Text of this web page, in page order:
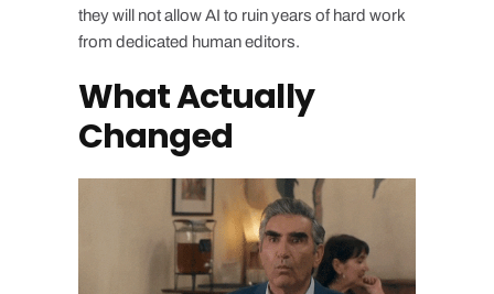
they will not allow AI to ruin years of hard work
from dedicated human editors.
What Actually
Changed